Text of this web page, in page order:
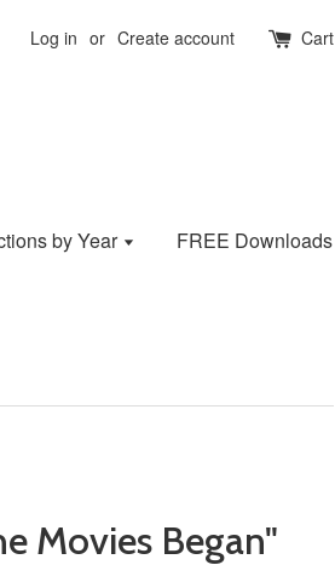
Log in or Create account Cart
by Year FREE Downloads
Movies Began"